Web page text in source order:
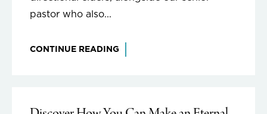
pastor who also...
CONTINUE READING